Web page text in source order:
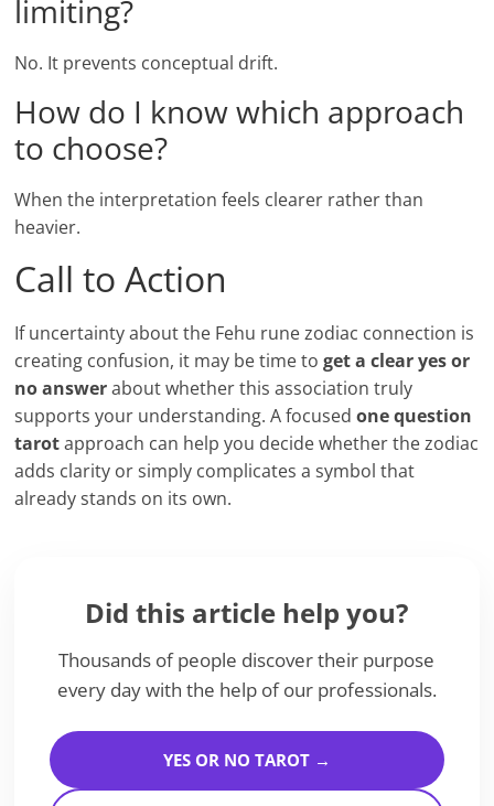
limiting?
No. It prevents conceptual drift.
How do I know which approach
to choose?
When the interpretation feels clearer rather than
heavier.
Call to Action
If uncertainty about the Fehu rune zodiac connection is
creating confusion, it may be time toget a clear yes or
no answerabout whether this association truly
supports your understanding. A focusedone question
tarotapproach can help you decide whether the zodiac
adds clarity or simply complicates a symbol that
already stands on its own.
Did this article help you?
Thousands of people discover their purpose
every day with the help of our professionals.
YES OR NO TAROT →